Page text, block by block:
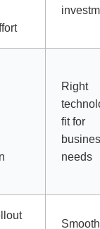
Right
fit for
needs
Smooth